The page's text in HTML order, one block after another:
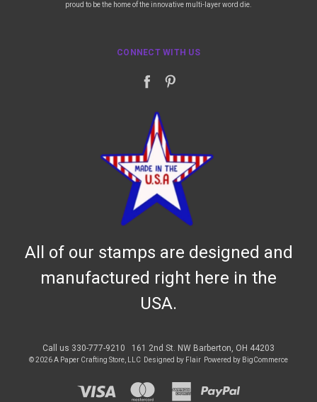
proud to be the home of the innovative multi-layer word die.
CONNECT WITH US
All of our stamps are designed and
manufactured right here in the
USA.
Call us 330-777-9210 161 2nd St. NW Barberton, OH 44203
© 2026 A Paper Crafting Store, LLC Designed by Flair Powered by BigCommerce